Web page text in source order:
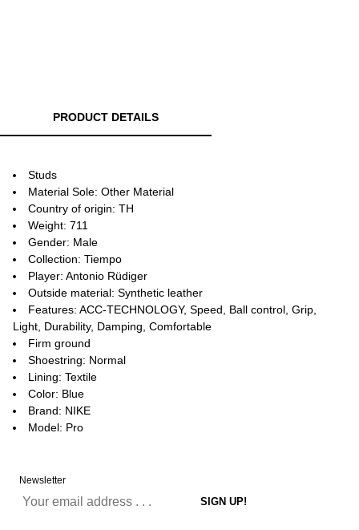
PRODUCT DETAILS
Studs
Material Sole: Other Material
Country of origin: TH
Weight: 711
Gender: Male
Collection: Tiempo
Player: Antonio Rüdiger
Outside material: Synthetic leather
Features: ACC-TECHNOLOGY, Speed, Ball control, Grip,
Light, Durability, Damping, Comfortable
Firm ground
Shoestring: Normal
Lining: Textile
Color: Blue
Brand: NIKE
Model: Pro
Newsletter